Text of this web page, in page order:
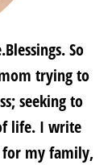
So
trying to
seeking to
life. I write
for my family,